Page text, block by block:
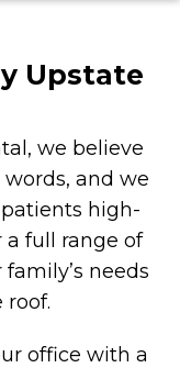
Upstate
we believe
and we
high-
a full range of
needs
roof.
office with a